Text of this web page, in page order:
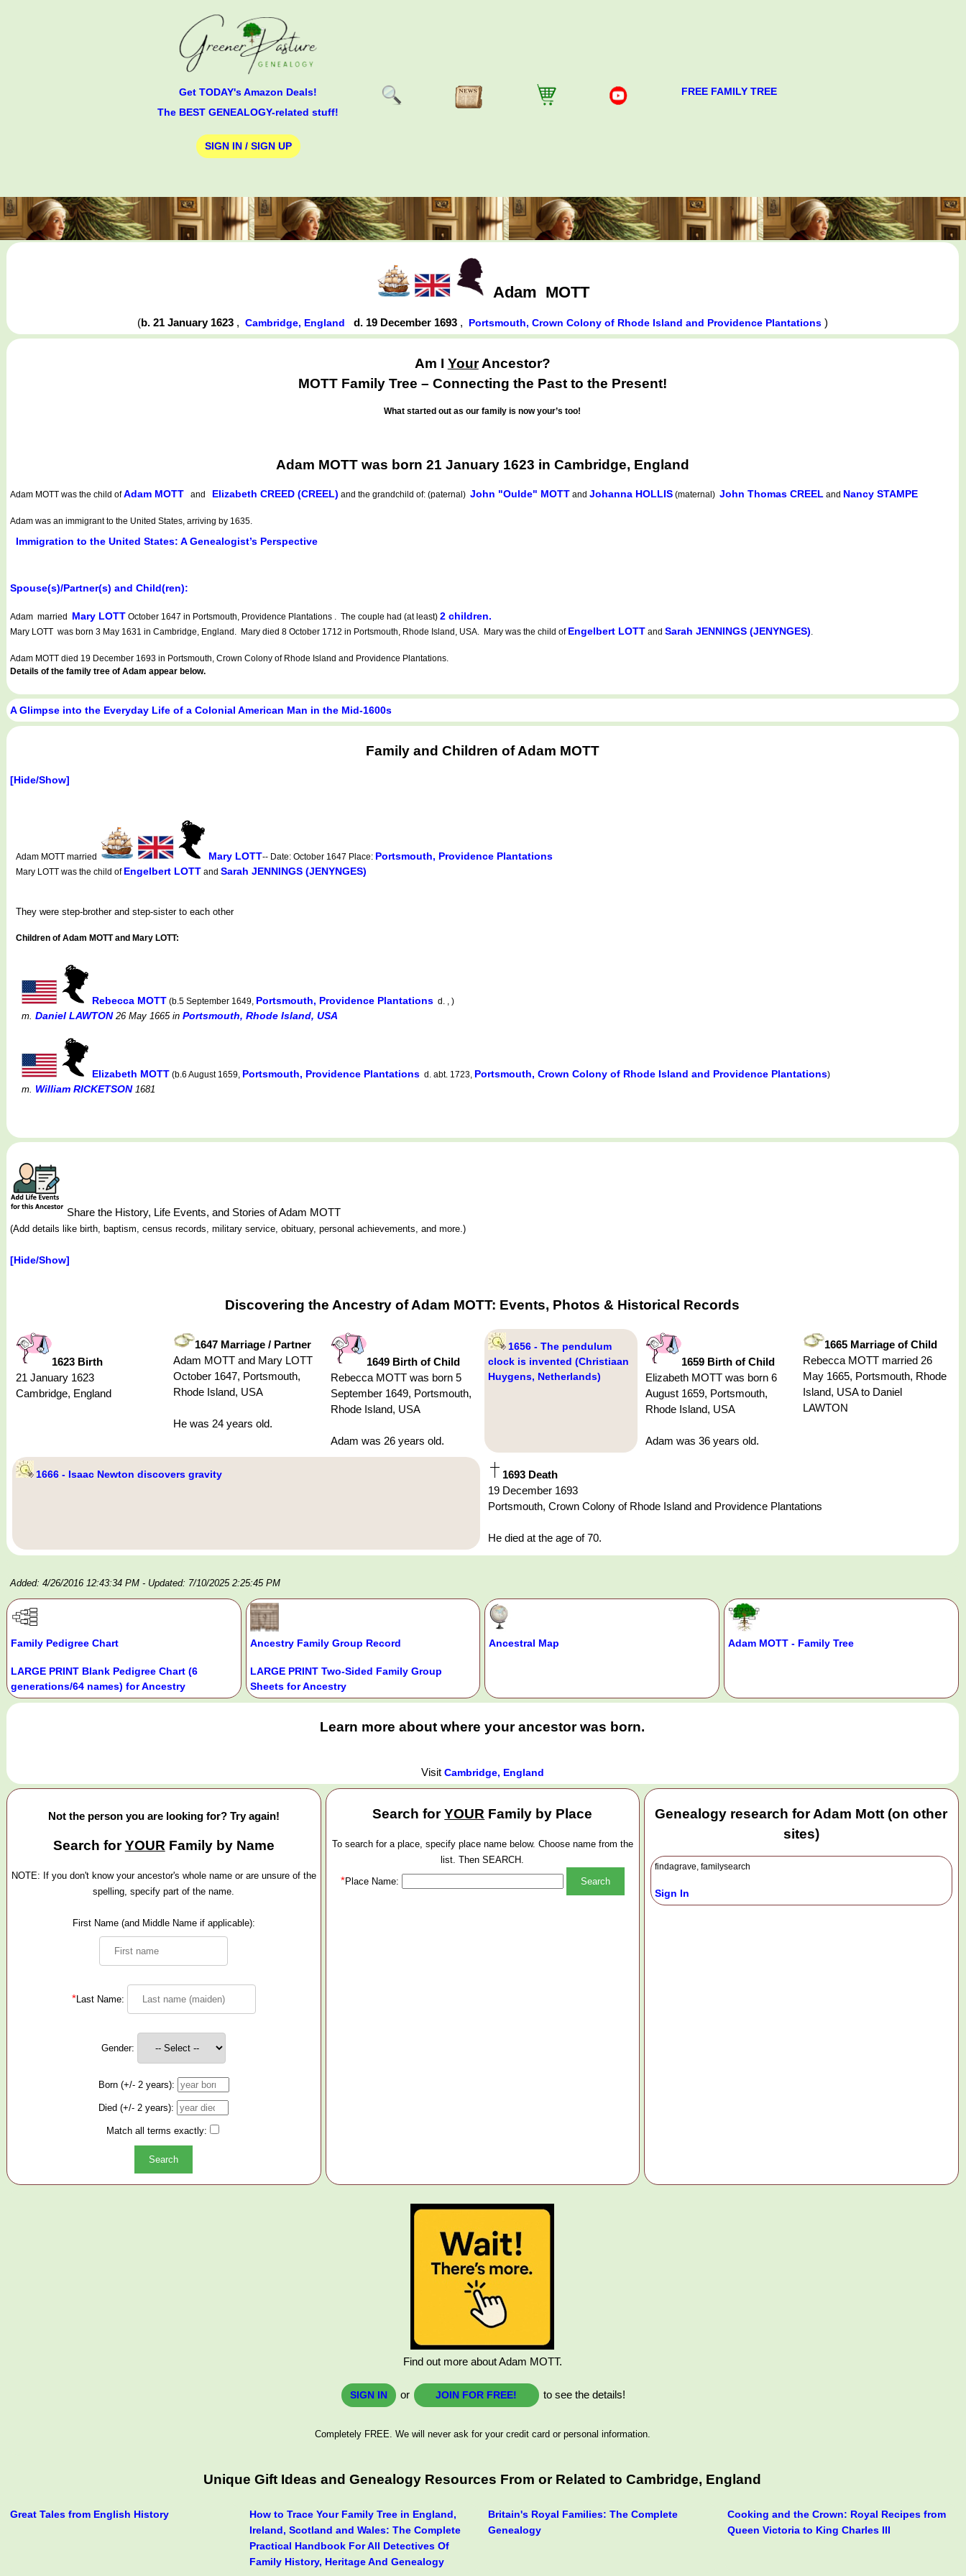
Get TODAY's Amazon Deals!
The BEST GENEALOGY-related stuff!
SIGN IN / SIGN UP
FREE FAMILY TREE
Adam MOTT
(b. 21 January 1623 , Cambridge, England d. 19 December 1693 , Portsmouth, Crown Colony of Rhode Island and Providence Plantations)
Am I YourAncestor?
MOTT Family Tree – Connecting the Past to the Present!
What started out as our family is now your’s too!
Adam MOTT was born 21 January 1623 in Cambridge, England
Adam MOTT was the child ofAdam MOTT and Elizabeth CREED (CREEL) and the grandchild of: (paternal) John "Oulde" MOTT and Johanna HOLLIS (maternal) John Thomas CREEL and Nancy STAMPE
Adam was an immigrant to the United States, arriving by 1635.
Immigration to the United States: A Genealogist’s Perspective
Spouse(s)/Partner(s) and Child(ren):
Adam married Mary LOTT October 1647 in Portsmouth, Providence Plantations . The couple had (at least) 2 children.
Mary LOTT was born 3 May 1631 in Cambridge, England. Mary died 8 October 1712 in Portsmouth, Rhode Island, USA. Mary was the child of Engelbert LOTT and Sarah JENNINGS (JENYNGES).
Adam MOTT died 19 December 1693 in Portsmouth, Crown Colony of Rhode Island and Providence Plantations.
Details of the family tree of Adam appear below.
A Glimpse into the Everyday Life of a Colonial American Man in the Mid-1600s
Family and Children of Adam MOTT
[Hide/Show]
Adam MOTT married Mary LOTT-- Date: October 1647 Place: Portsmouth, Providence Plantations
Mary LOTT was the child of Engelbert LOTT and Sarah JENNINGS (JENYNGES)
They were step-brother and step-sister to each other
Children of Adam MOTT and Mary LOTT:
Rebecca MOTT (b.5 September 1649, Portsmouth, Providence Plantations d. , )
m. Daniel LAWTON26 May 1665in Portsmouth, Rhode Island, USA
Elizabeth MOTT (b.6 August 1659, Portsmouth, Providence Plantations d. abt. 1723, Portsmouth, Crown Colony of Rhode Island and Providence Plantations)
m. William RICKETSON1681
Share the History, Life Events, and Stories of Adam MOTT
(Add details like birth, baptism, census records, military service, obituary, personal achievements, and more.)
[Hide/Show]
Discovering the Ancestry of Adam MOTT: Events, Photos & Historical Records
1623 Birth
21 January 1623
Cambridge, England
1647 Marriage / Partner
Adam MOTT and Mary LOTT
October 1647, Portsmouth,
Rhode Island, USA
He was 24 years old.
1649 Birth of Child
Rebecca MOTT was born 5
September 1649, Portsmouth,
Rhode Island, USA
Adam was 26 years old.
1656 - The pendulum
clock is invented (Christiaan
Huygens, Netherlands)
1659 Birth of Child
Elizabeth MOTT was born 6
August 1659, Portsmouth,
Rhode Island, USA
Adam was 36 years old.
1665 Marriage of Child
Rebecca MOTT married 26
May 1665, Portsmouth, Rhode
Island, USA to Daniel
LAWTON
1666 - Isaac Newton discovers gravity
1693 Death
19 December 1693
Portsmouth, Crown Colony of Rhode Island and Providence Plantations
He died at the age of 70.
Added: 4/26/2016 12:43:34 PM - Updated: 7/10/2025 2:25:45 PM
Family Pedigree Chart
LARGE PRINT Blank Pedigree Chart (6
generations/64 names) for Ancestry
Ancestry Family Group Record
LARGE PRINT Two-Sided Family Group
Sheets for Ancestry
Ancestral Map Adam MOTT - Family Tree
Learn more about where your ancestor was born.
Visit Cambridge, England
Not the person you are looking for? Try again!
Search forYOUR Family by Name
NOTE: If you don't know your ancestor's whole name or are unsure of the
spelling, specify part of the name.
First Name (and Middle Name if applicable):
*Last Name:
Gender:
Born (+/- 2 years):
Died (+/- 2 years):
Match all terms exactly:
Search forYOUR Family by Place
To search for a place, specify place name below. Choose name from the
list. Then SEARCH.
*Place Name:
Genealogy research for Adam Mott (on other
sites)
findagrave, familysearch
Sign In
Find out more about Adam MOTT.
SIGN IN or JOIN FOR FREE! to see the details!
Completely FREE. We will never ask for your credit card or personal information.
Unique Gift Ideas and Genealogy Resources From or Related to Cambridge, England
Great Tales from English History
How to Trace Your Family Tree in England,
Ireland, Scotland and Wales: The Complete
Practical Handbook For All Detectives Of
Family History, Heritage And Genealogy
Britain's Royal Families: The Complete
Genealogy
Cooking and the Crown: Royal Recipes from
Queen Victoria to King Charles III